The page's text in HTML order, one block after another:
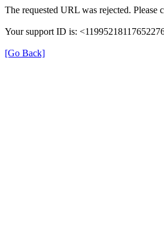
The requested URL was rejected. Please
Your support ID is:
[Go Back]